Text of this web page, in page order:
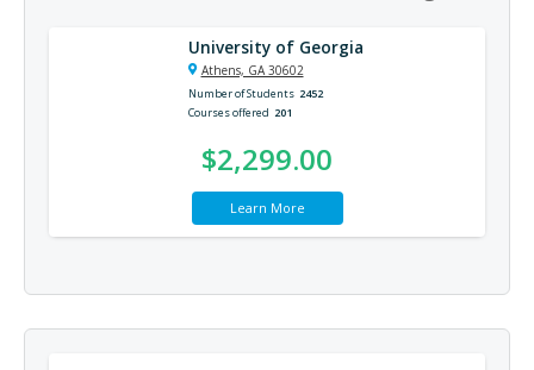
University of Georgia
Athens, GA 30602
Number of Students 2452
Courses offered 201
$2,299.00
Learn More